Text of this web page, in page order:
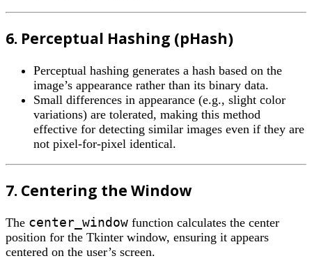
6. Perceptual Hashing (pHash)
Perceptual hashing generates a hash based on the
image’s appearance rather than its binary data.
Small differences in appearance (e.g., slight color
variations) are tolerated, making this method
effective for detecting similar images even if they are
not pixel-for-pixel identical.
7. Centering the Window
The center_window function calculates the center
position for the Tkinter window, ensuring it appears
centered on the user’s screen.